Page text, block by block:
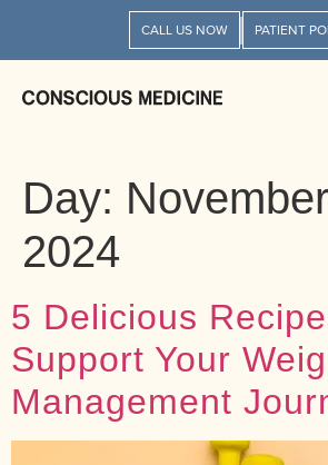
CALL US NOW PATIENT
Day:
2024
5 Delicious
Support Your
Management